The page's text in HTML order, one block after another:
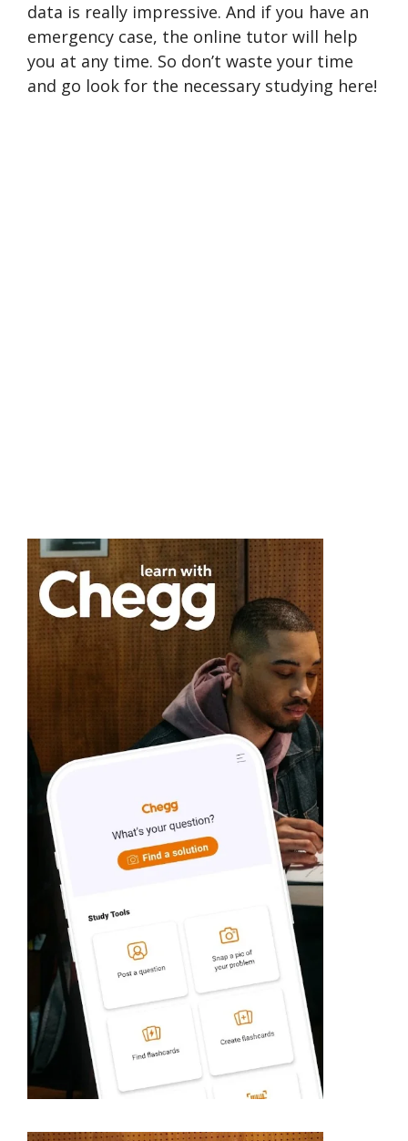
data is really impressive. And if you have an
emergency case, the online tutor will help
you at any time. So don’t waste your time
and go look for the necessary studying here!